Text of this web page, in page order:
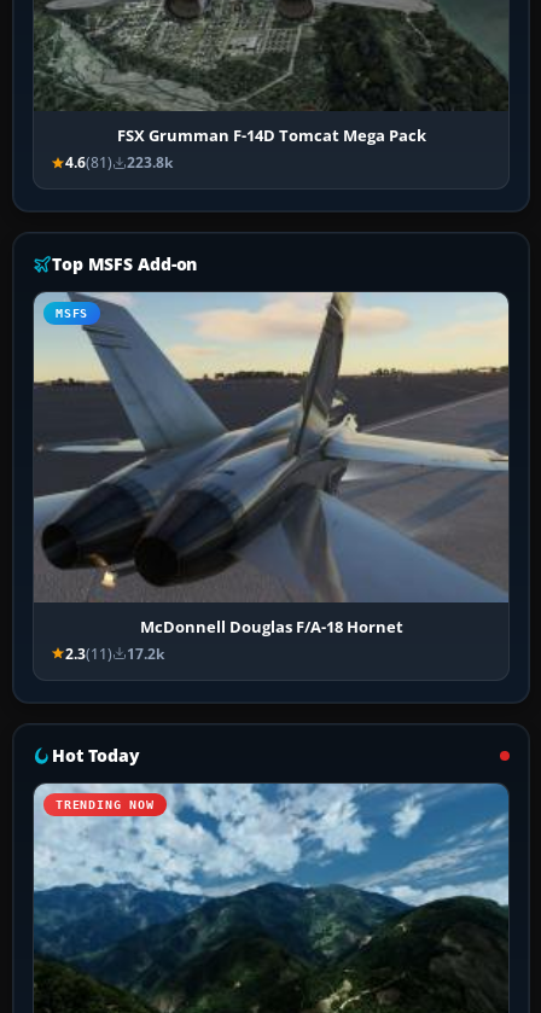
FSX Grumman F-14D Tomcat Mega Pack
4.6(81) 223.8k
Top MSFS Add-on
MSFS
McDonnell Douglas F/A-18 Hornet
2.3(11) 17.2k
Hot Today
TRENDING NOW